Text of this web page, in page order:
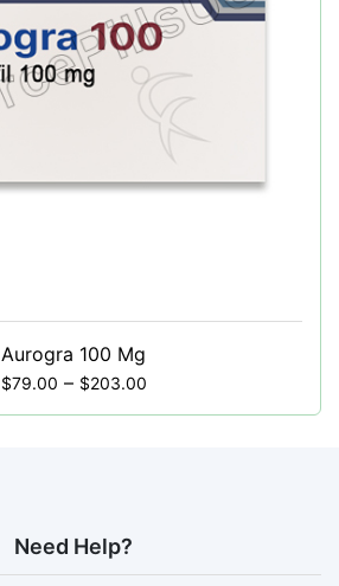
Aurogra 100 Mg
$79.00 – $203.00
Need Help?